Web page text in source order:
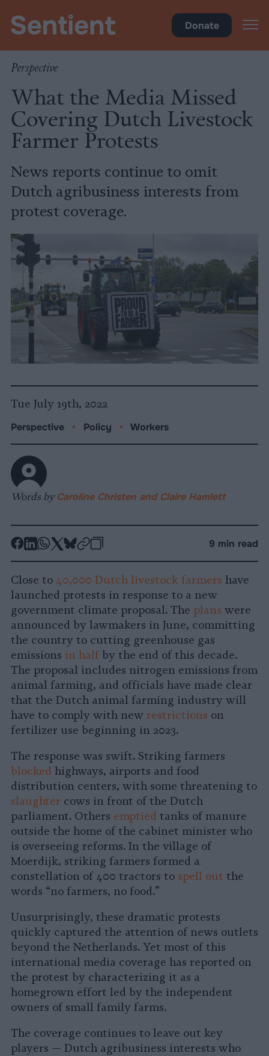
Donate
Perspective
What the Media Missed
Covering Dutch Livestock
Farmer Protests
News reports continue to omit
Dutch agribusiness interests from
protest coverage.
Tue July 19th, 2022
Perspective • Policy • Workers
Words by Caroline Christen and Claire Hamlett
-
Facebook
-
LinkedIn
-
Whatsapp
-
X
-
Bluesky
-
9 min read
Close to 40,000 Dutch livestock farmers have
launched protests in response to a new
government climate proposal. The plans were
announced by lawmakers in June, committing
the country to cutting greenhouse gas
emissions in halfby the end of this decade.
The proposal includes nitrogen emissions from
animal farming, and officials have made clear
that the Dutch animal farming industry will
have to comply with new restrictions on
fertilizer use beginning in 2023.
The response was swift. Striking farmers
blocked highways, airports and food
distribution centers, with some threatening to
slaughter cows in front of the Dutch
parliament. Others emptied tanks of manure
outside the home of the cabinet minister who
is overseeing reforms. In the village of
Moerdijk, striking farmers formed a
constellation of 400 tractors to spell out the
words “no farmers, no food.”
Unsurprisingly, these dramatic protests
quickly captured the attention of news outlets
beyond the Netherlands. Yet most of this
international media coverage has reported on
the protest by characterizing it as a
homegrown effort led by the independent
owners of small family farms.
The coverage continues to leave out key
players — Dutch agribusiness interests who